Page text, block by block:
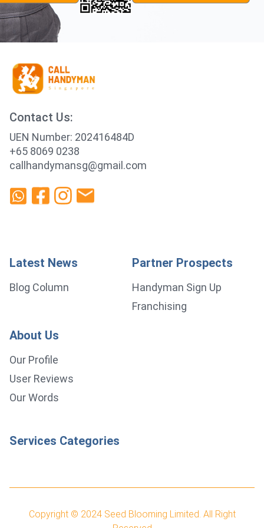
Contact Us:
UEN Number: 202416484D
+65 8069 0238
callhandymansg@gmail.com
Latest News
Blog Column
Partner Prospects
Handyman Sign Up
Franchising
About Us
Our Profile
User Reviews
Our Words
Services Categories
Copyright © 2024 Seed Blooming Limited. All Right